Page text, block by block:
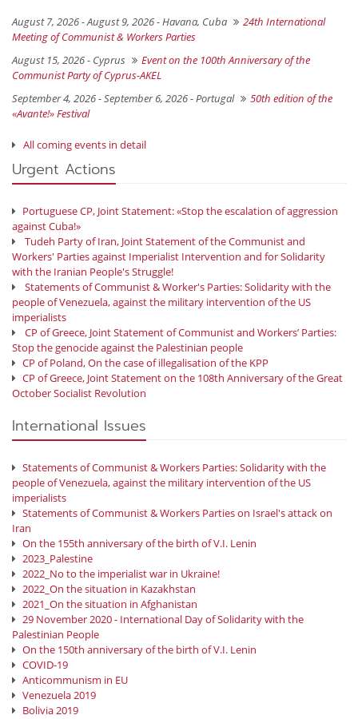
August 7, 2026 - August 9, 2026 -Havana, Cuba
24th International
Meeting of Communist & Workers Parties
August 15, 2026 - Cyprus
Event on the 100th Anniversary of the
Communist Party of Cyprus-AKEL
September 4, 2026 - September 6, 2026 -Portugal
50th edition of the
«Avante!» Festival
All coming events in detail
Urgent Actions
Portuguese CP, Joint Statement: «Stop the escalation of aggression
against Cuba!»
Tudeh Party of Iran, Joint Statement of the Communist and
Workers' Parties against Imperialist Intervention and for Solidarity
with the Iranian People's Struggle!
Statements of Communist & Worker's Parties: Solidarity with the
people of Venezuela, against the military intervention of the US
imperialists
CP of Greece, Joint Statement of Communist and Workers’ Parties:
Stop the genocide against the Palestinian people
CP of Poland, On the case of illegalisation of the KPP
CP of Greece, Joint Statement on the 108th Anniversary of the Great
October Socialist Revolution
International Issues
Statements of Communist & Workers Parties: Solidarity with the
people of Venezuela, against the military intervention of the US
imperialists
Statements of Communist & Workers Parties on Israel's attack on
Iran
On the 155th anniversary of the birth of V.I. Lenin
2023_Palestine
2022_No to the imperialist war in Ukraine!
2022_On the situation in Kazakhstan
2021_On the situation in Afghanistan
29 November 2020 - International Day of Solidarity with the
Palestinian People
On the 150th anniversary of the birth of V.I. Lenin
COVID-19
Anticommunism in EU
Venezuela 2019
Bolivia 2019